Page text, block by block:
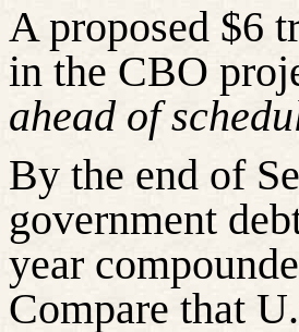
A proposed $6
in the CBO
ahead of
By the end of
government
year
Compare that